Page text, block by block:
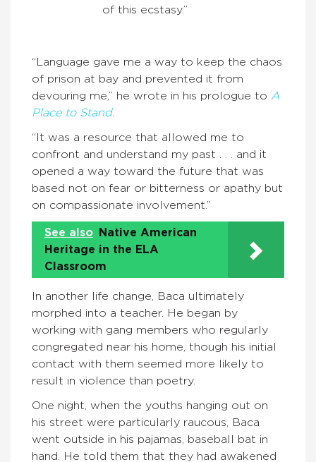
of this ecstasy.”
“Language gave me a way to keep the chaos
of prison at bay and prevented it from
devouring me,” he wrote in his prologue to A
Place to Stand.
“It was a resource that allowed me to
confront and understand my past . . . and it
opened a way toward the future that was
based not on fear or bitterness or apathy but
on compassionate involvement.”
See also
Native American
Heritage in the ELA
Classroom
In another life change, Baca ultimately
morphed into a teacher. He began by
working with gang members who regularly
congregated near his home, though his initial
contact with them seemed more likely to
result in violence than poetry.
One night, when the youths hanging out on
his street were particularly raucous, Baca
went outside in his pajamas, baseball bat in
hand. He told them that they had awakened